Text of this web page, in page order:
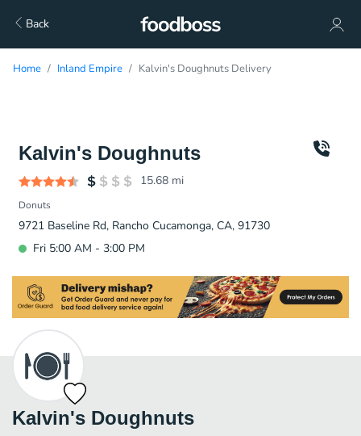
Back
Home Inland Empire Kalvin's Doughnuts Delivery
Kalvin's Doughnuts
15.68 mi
Donuts
9721 Baseline Rd, Rancho Cucamonga, CA, 91730
Fri 5:00 AM - 3:00 PM
Kalvin's Doughnuts